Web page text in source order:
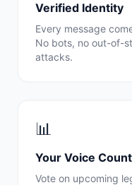
Verified Identity
Every message
No bots, no out-of-
attacks.
📊
Your Voice
Vote on upcoming